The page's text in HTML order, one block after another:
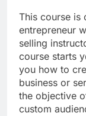
This course is
entrepreneur
selling
course starts
you how to
business or
the objective
custom